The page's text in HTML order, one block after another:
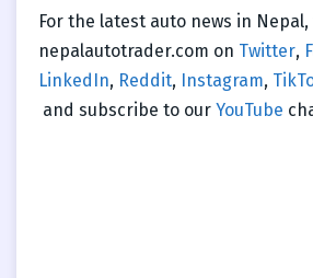
For the latest auto news in
nepalautotrader.com on Twitter,
LinkedIn, Reddit, Instagram,
and subscribe to our YouTube